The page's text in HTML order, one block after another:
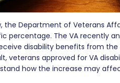
the Department of Veterans
percentage. The VA recently
disability benefits from
veterans approved for VA
how the increase may